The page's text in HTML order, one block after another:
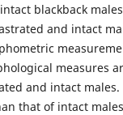
blackback
and intact
measures
and intact males.
that of intact